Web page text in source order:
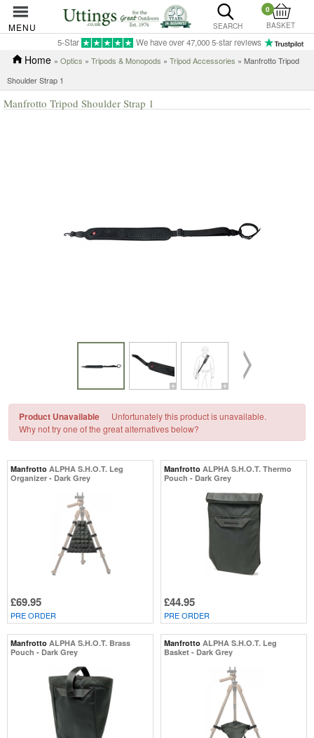
MENU SEARCH
0
BASKET
5-Star We have over 47,000 5-star reviews
Home » Optics » Tripods & Monopods » Tripod Accessories » Manfrotto Tripod
Shoulder Strap 1
Manfrotto Tripod Shoulder Strap 1
Product Unavailable
Unfortunately this product is unavailable.
Why not try one of the great alternatives below?
Manfrotto ALPHA S.H.O.T. Leg
Organizer - Dark Grey
£69.95
PRE ORDER
Manfrotto ALPHA S.H.O.T. Thermo
Pouch - Dark Grey
£44.95
PRE ORDER
Manfrotto ALPHA S.H.O.T. Brass
Pouch - Dark Grey
Manfrotto ALPHA S.H.O.T. Leg
Basket - Dark Grey